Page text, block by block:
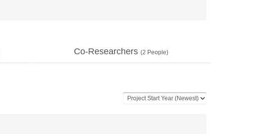
Co-Researchers (2 People)